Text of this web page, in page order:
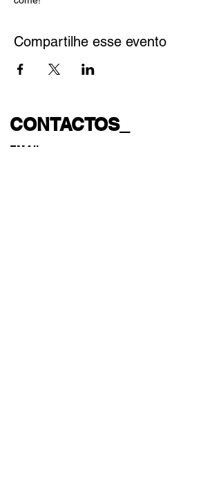
Compartilhe esse evento
CONTACTOS_
EMAIL